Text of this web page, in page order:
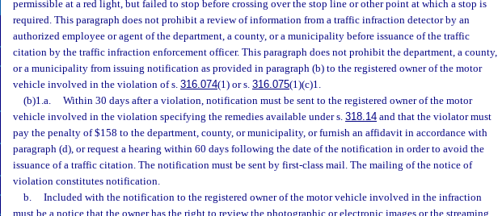
permissible at a red light, but failed to stop before crossing over the stop line or other point at which a stop is
required. This paragraph does not prohibit a review of information from a traffic infraction detector by an
authorized employee or agent of the department, a county, or a municipality before issuance of the traffic
citation by the traffic infraction enforcement officer. This paragraph does not prohibit the department, a county,
or a municipality from issuing notification as provided in paragraph (b) to the registered owner of the motor
vehicle involved in the violation of s. 316.074(1) or s. 316.075(1)(c)1.
(b)1.a.
Within 30 days after a violation, notification must be sent to the registered owner of the motor
vehicle involved in the violation specifying the remedies available under s. 318.14 and that the violator must
pay the penalty of $158 to the department, county, or municipality, or furnish an affidavit in accordance with
paragraph (d), or request a hearing within 60 days following the date of the notification in order to avoid the
issuance of a traffic citation. The notification must be sent by first-class mail. The mailing of the notice of
violation constitutes notification.
b.
Included with the notification to the registered owner of the motor vehicle involved in the infraction
must be a notice that the owner has the right to review the photographic or electronic images or the streaming